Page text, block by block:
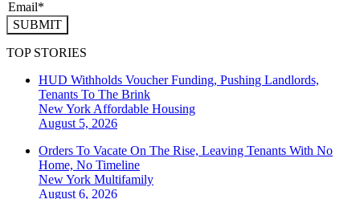
SUBMIT
TOP STORIES
HUD Withholds Voucher Funding, Pushing Landlords,
Tenants To The Brink
New York Affordable Housing
August 5, 2026
Orders To Vacate On The Rise, Leaving Tenants With No
Home, No Timeline
New York Multifamily
August 6, 2026